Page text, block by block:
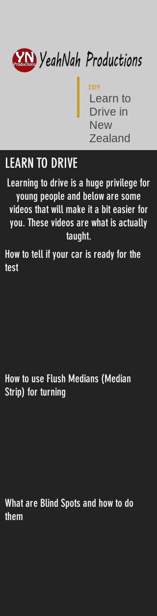
2019
Learn to
Drive in
New
Zealand
LEARN TO DRIVE
Learning to drive is a huge privilege for
young people and below are some
videos that will make it a bit easier for
you. These videos are what is actually
taught.
How to tell if your car is ready for the
test
How to use Flush Medians (Median
Strip) for turning
What are Blind Spots and how to do
them